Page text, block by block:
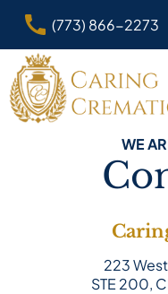
(773) 866-2273
WE
223
STE 200,